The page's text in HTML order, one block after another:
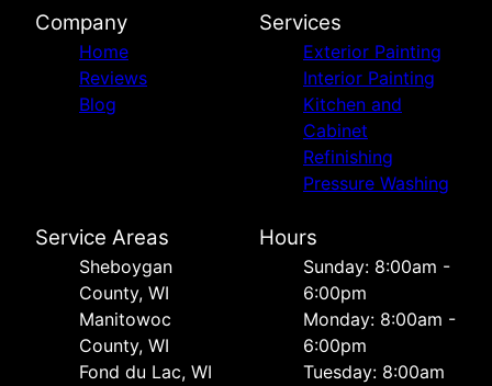
Company
Home
Reviews
Blog
Services
Exterior Painting
Interior Painting
Kitchen and
Cabinet
Refinishing
Pressure Washing
Service Areas
Sheboygan
County, WI
Manitowoc
County, WI
Fond du Lac, WI
Hours
Sunday: 8:00am -
6:00pm
Monday: 8:00am -
6:00pm
Tuesday: 8:00am